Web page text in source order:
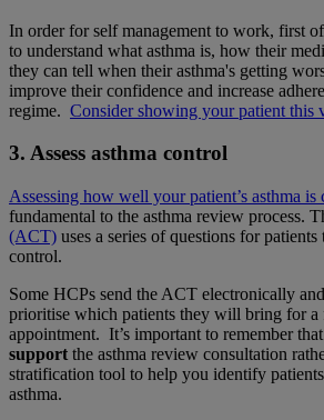
In order for self management to work, first
to understand what asthma is, how their
they can tell when their asthma's getting
improve their confidence and increase
regime. Consider showing your patient this
3. Assess asthma control
Assessing how well your patient’s asthma is
fundamental to the asthma review process.
(ACT) uses a series of questions for patients
control.
Some HCPs send the ACT electronically
prioritise which patients they will bring for a
appointment. It’s important to remember
support the asthma review consultation
stratification tool to help you identify
asthma.